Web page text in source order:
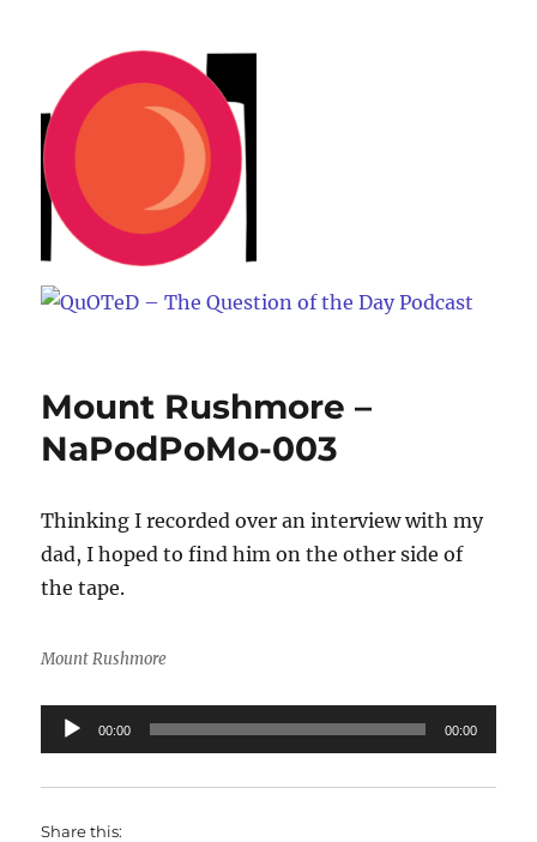
QuOTeD – The Question of the
Mount Rushmore –
NaPodPoMo-003
Thinking I recorded over an interview with my
dad, I hoped to find him on the other side of
the tape.
Mount Rushmore
Audio
Player
00:00 00:00
Share this: